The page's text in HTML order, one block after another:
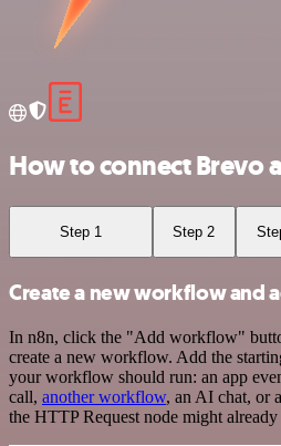
How to connect Brevo
Step 1 Step 2
Create a new workflow and
In n8n, click the "Add workflow"
create a new workflow. Add the
your workflow should run: an app
call, another workflow, an AI chat, or
the HTTP Request node might